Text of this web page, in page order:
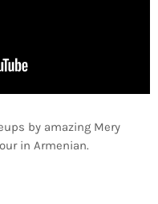
by amazing Mery
in Armenian.